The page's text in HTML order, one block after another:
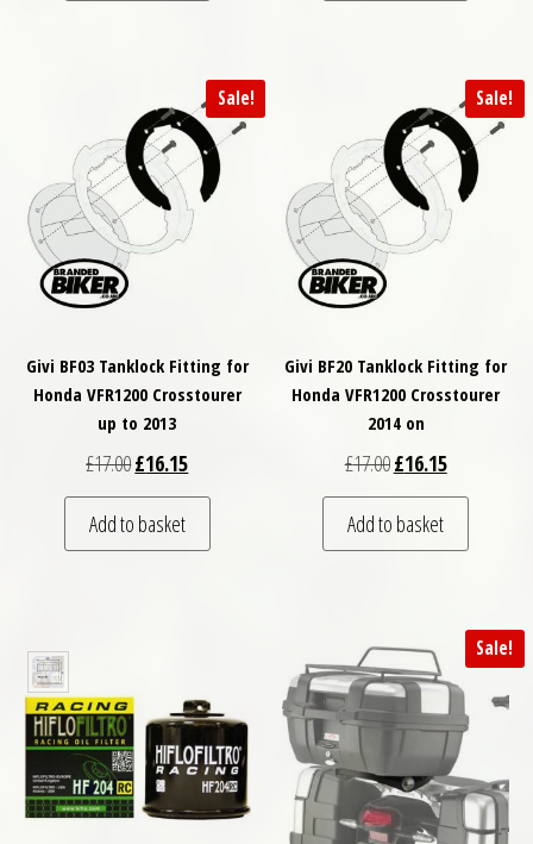
Sale!
Givi BF03 Tanklock Fitting for
Honda VFR1200 Crosstourer
up to 2013
£17.00Original price was: £17.00.
£16.15Current price is: £16.15.
Add to basket
Sale!
Givi BF20 Tanklock Fitting for
Honda VFR1200 Crosstourer
2014 on
£17.00Original price was:
£16.15Current
Add to basket
Sale!